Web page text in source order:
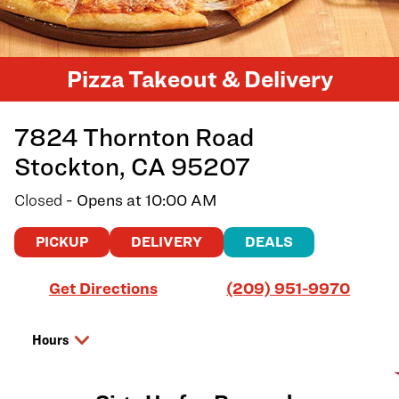
Pizza Takeout & Delivery
7824 Thornton Road
Stockton, CA 95207
Closed - Opens at10:00 AM
PICKUP DELIVERY DEALS
Get Directions
Link Opens in New Tab (209) 951-9970
Hours